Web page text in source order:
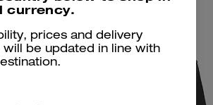
currency.
prices and delivery
will be updated in line with